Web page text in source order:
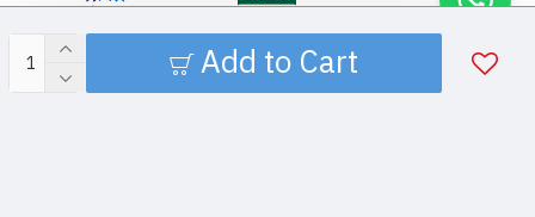
Add to Cart